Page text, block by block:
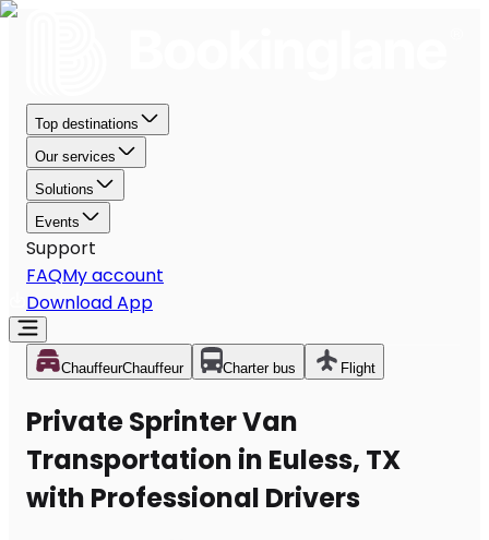
Top destinations
Our services
Solutions
Events
Support
FAQMy account
Download App
ChauffeurChauffeur Charter bus Flight
Private Sprinter Van
Transportation in Euless, TX
with Professional Drivers